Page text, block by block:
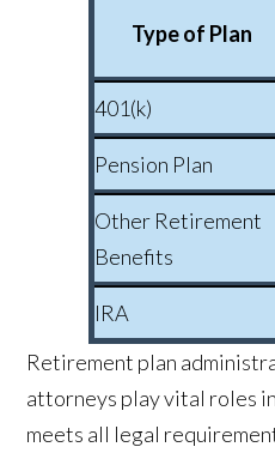
Type of Plan
401(k)
Pension Plan
Other Retirement
Benefits
IRA
Retirement plan
attorneys play vital roles
meets all legal